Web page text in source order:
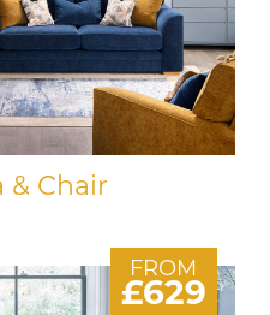
& Chair
FROM
£629